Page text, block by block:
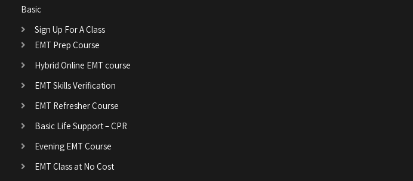
Basic
Sign Up For A Class
EMT Prep Course
Hybrid Online EMT course
EMT Skills Verification
EMT Refresher Course
Basic Life Support – CPR
Evening EMT Course
EMT Class at No Cost